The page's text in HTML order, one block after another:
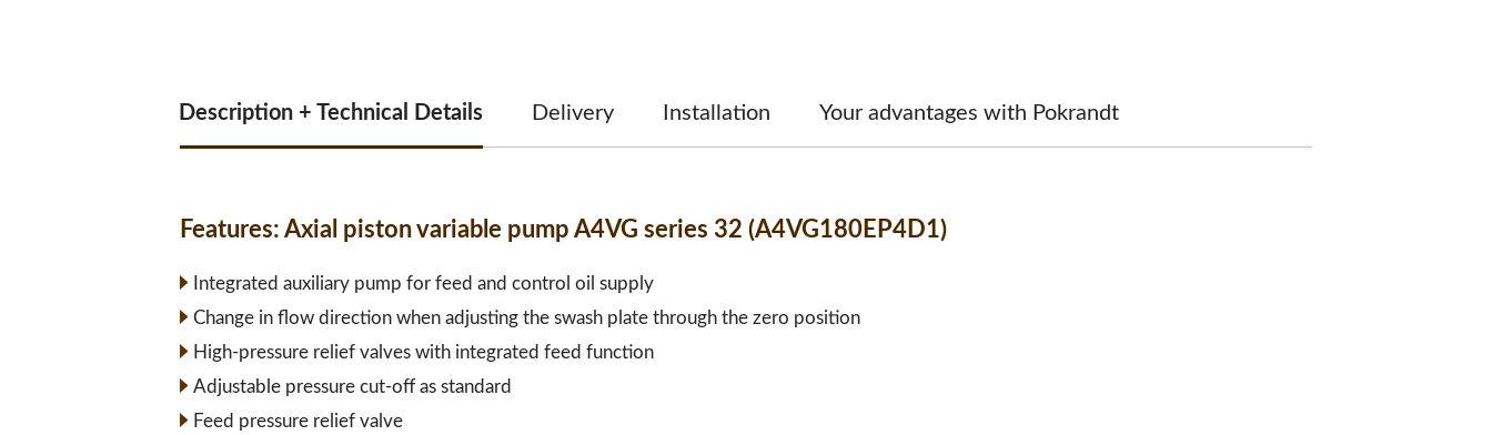
Description + Technical Details Delivery Installation Your advantages with Pokrandt
Features: Axial piston variable pump A4VG series 32 (A4VG180EP4D1)
Integrated auxiliary pump for feed and control oil supply
Change in flow direction when adjusting the swash plate through the zero position
High-pressure relief valves with integrated feed function
Adjustable pressure cut-off as standard
Feed pressure relief valve